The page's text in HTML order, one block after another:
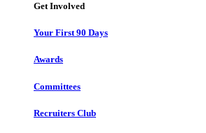
Get Involved
Your First 90 Days
Awards
Committees
Recruiters Club